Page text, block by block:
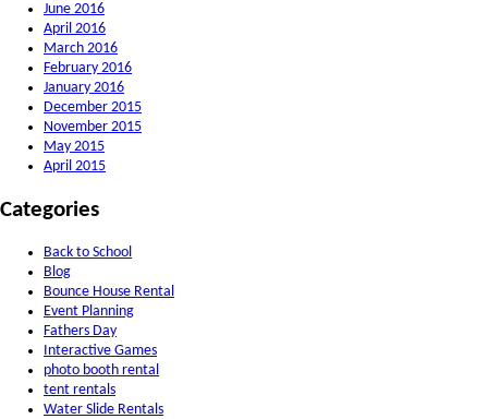
June 2016
April 2016
March 2016
February 2016
January 2016
December 2015
November 2015
May 2015
April 2015
Categories
Back to School
Blog
Bounce House Rental
Event Planning
Fathers Day
Interactive Games
photo booth rental
tent rentals
Water Slide Rentals